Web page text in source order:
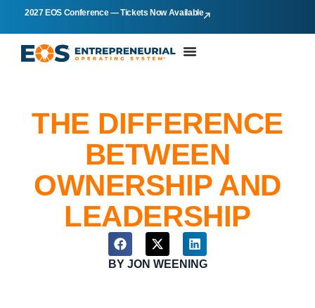
2027 EOS Conference — Tickets Now Available
THE DIFFERENCE
BETWEEN
OWNERSHIP AND
LEADERSHIP
BYJON WEENING